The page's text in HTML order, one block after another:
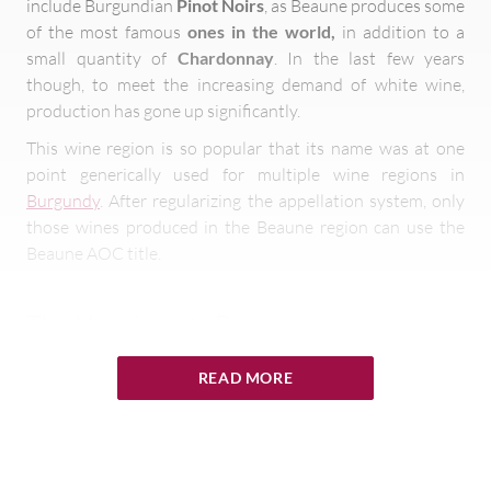
include Burgundian Pinot Noirs, as Beaune produces some
of the most famous ones in the world, in addition to a
small quantity of Chardonnay. In the last few years
though, to meet the increasing demand of white wine,
production has gone up significantly.
This wine region is so popular that its name was at one
point generically used for multiple wine regions in
Burgundy. After regularizing the appellation system, only
those wines produced in the Beaune region can use the
Beaune AOC title.
The wine growers and producers of Beaune host an annual
charity function called theHospices de Beaune
READ MORE